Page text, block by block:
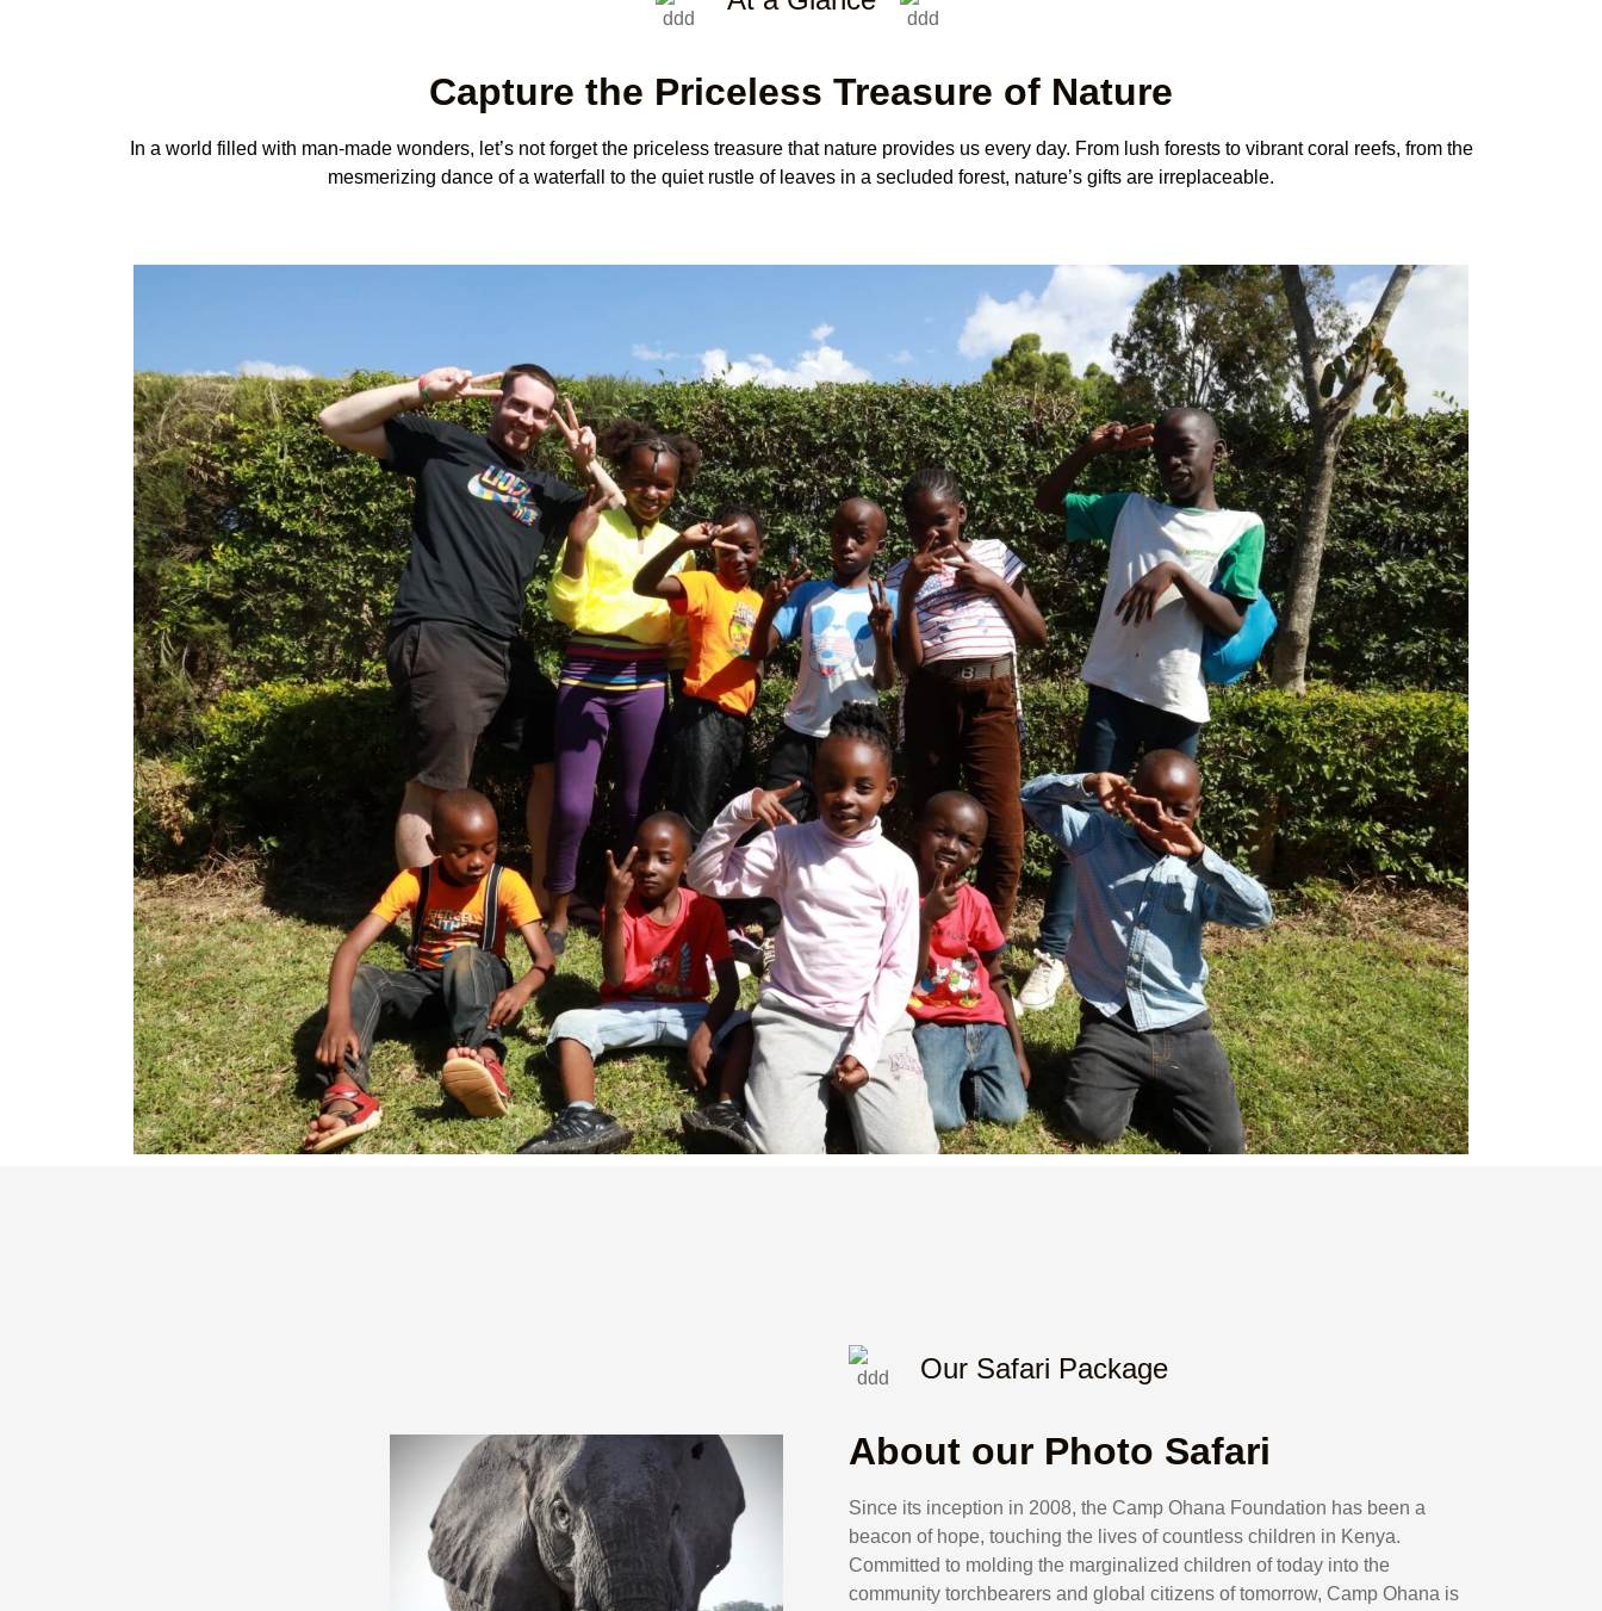
Capture the Priceless Treasure of Nature
In a world filled with man-made wonders, let’s not forget the priceless treasure that nature provides us every day. From lush forests to vibrant coral reefs, from the
mesmerizing dance of a waterfall to the quiet rustle of leaves in a secluded forest, nature’s gifts are irreplaceable.
Our Safari Package
About our Photo Safari
Since its inception in 2008, the Camp Ohana Foundation has been a
beacon of hope, touching the lives of countless children in Kenya.
Committed to molding the marginalized children of today into the
community torchbearers and global citizens of tomorrow, Camp Ohana is